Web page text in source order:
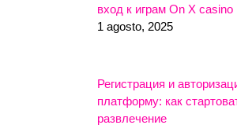
вход к играм On X casino
1 agosto, 2025
Регистрация и
платформу: как
развлечение